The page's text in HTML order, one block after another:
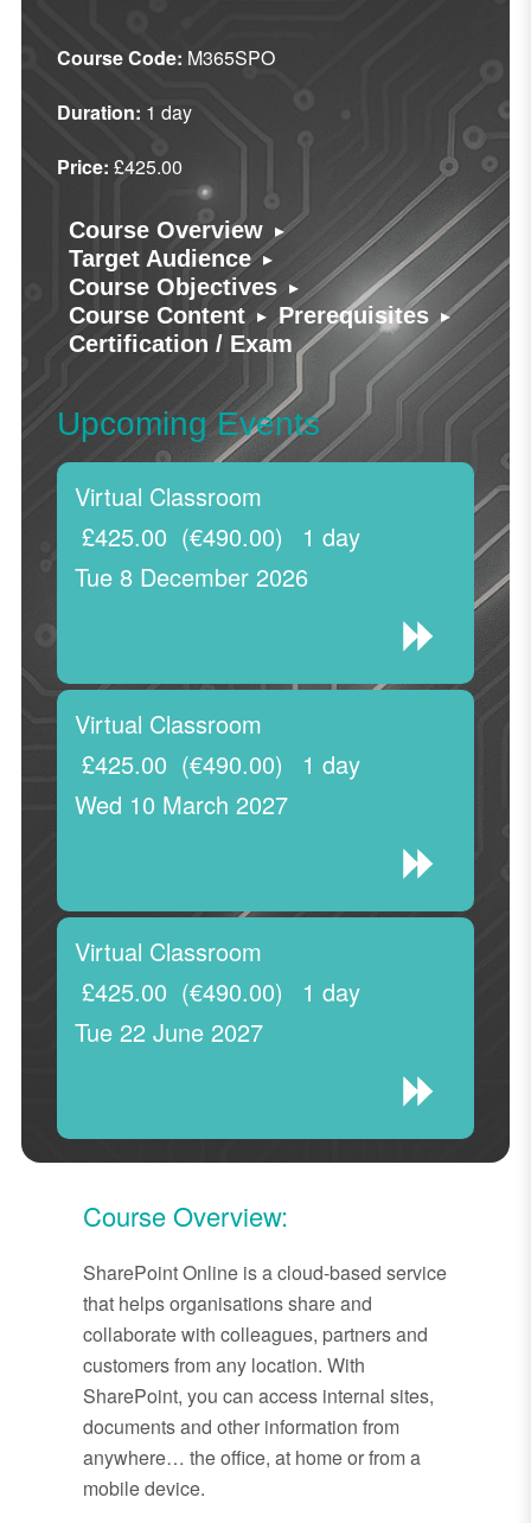
Course Code: M365SPO
Duration: 1 day
Price: £425.00
Course Overview ▸
Target Audience ▸
Course Objectives ▸
Course Content ▸ Prerequisites ▸
Certification / Exam
Upcoming Events
Virtual Classroom
Tue 8 December 2026
1 day
£425.00 (€490.00)
Virtual Classroom
Wed 10 March 2027
1 day
£425.00 (€490.00)
Virtual Classroom
Tue 22 June 2027
1 day
£425.00 (€490.00)
Course Overview:
SharePoint Online is a cloud-based service
that helps organisations share and
collaborate with colleagues, partners and
customers from any location. With
SharePoint, you can access internal sites,
documents and other information from
anywhere… the office, at home or from a
mobile device.